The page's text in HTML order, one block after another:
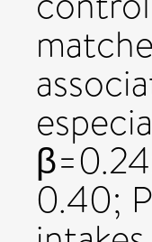
0.40;